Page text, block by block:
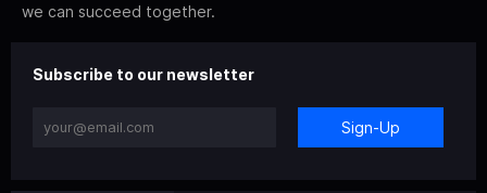
we can succeed together.
Subscribe to our newsletter
Sign-Up